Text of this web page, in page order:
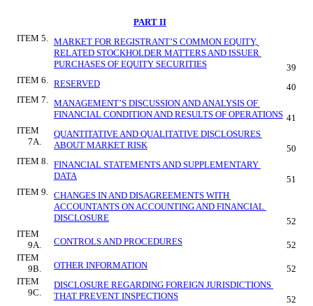
PART II
ITEM 5. MARKET FOR REGISTRANT’S COMMON EQUITY,
RELATED STOCKHOLDER MATTERS AND ISSUER
PURCHASES OF EQUITY SECURITIES
39
ITEM 6. RESERVED
40
ITEM 7. MANAGEMENT’S DISCUSSION AND ANALYSIS OF
FINANCIAL CONDITION AND RESULTS OF OPERATIONS 41
ITEM
7A.
QUANTITATIVE AND QUALITATIVE DISCLOSURES
ABOUT MARKET RISK
50
ITEM 8. FINANCIAL STATEMENTS AND SUPPLEMENTARY
DATA
51
ITEM 9. CHANGES IN AND DISAGREEMENTS WITH
ACCOUNTANTS ON ACCOUNTING AND FINANCIAL
DISCLOSURE
52
ITEM
9A.
CONTROLS AND PROCEDURES
52
ITEM
9B.
OTHER INFORMATION
52
ITEM
9C.
DISCLOSURE REGARDING FOREIGN JURISDICTIONS
THAT PREVENT INSPECTIONS
52